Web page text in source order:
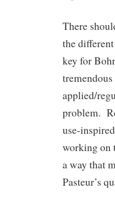
There
the
key for
applied/
problem.
use-
working on
a way that
Pasteur’s